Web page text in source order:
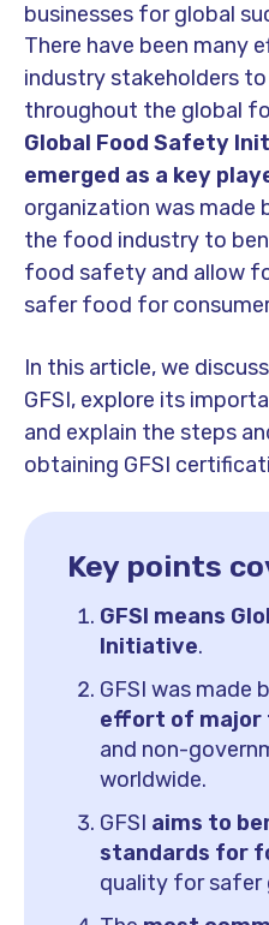
businesses for global
There have been many
industry stakeholders to
throughout the global
Global Food Safety
emerged as a key
organization was made
the food industry to
food safety and allow
safer food for
In this article, we
GFSI, explore its
and explain the steps
obtaining GFSI
Key points
GFSI means
Initiative.
GFSI was made
effort of major
and non-
worldwide.
GFSI aims to
standards for
quality for safer